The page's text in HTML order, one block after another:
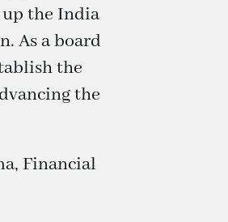
up the India
As a board
the
the
Financial